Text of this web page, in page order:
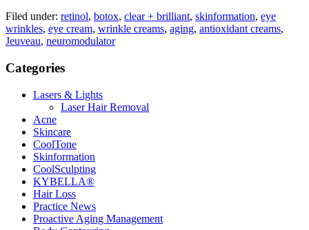
Filed under: retinol, botox, clear + brilliant, skinformation, eye
wrinkles, eye cream, wrinkle creams, aging, antioxidant creams,
Jeuveau, neuromodulator
Categories
Lasers & Lights
Laser Hair Removal
Acne
Skincare
CoolTone
Skinformation
CoolSculpting
KYBELLA®
Hair Loss
Practice News
Proactive Aging Management